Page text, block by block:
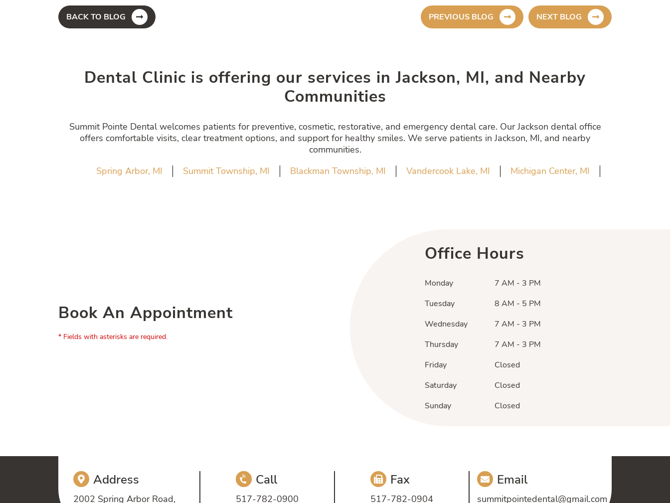
BACK TO BLOG PREVIOUS BLOG NEXT BLOG
Dental Clinic is offering our services in Jackson, MI, and Nearby
Communities
Summit Pointe Dental welcomes patients for preventive, cosmetic, restorative, and emergency dental care. Our Jackson dental office
offers comfortable visits, clear treatment options, and support for healthy smiles. We serve patients in Jackson, MI, and nearby
communities.
Spring Arbor, MI
Summit Township, MI Blackman Township, MI Vandercook Lake, MI Michigan Center, MI
Book An Appointment
* Fields with asterisks are required.
Office Hours
Monday
7 AM - 3 PM
Tuesday
8 AM - 5 PM
Wednesday
7 AM - 3 PM
Thursday
7 AM - 3 PM
Friday
Closed
Saturday
Closed
Sunday
Closed
Address
2002 Spring Arbor Road,
Call
517-782-0900
Fax
517-782-0904
Email
summitpointedental@gmail.com